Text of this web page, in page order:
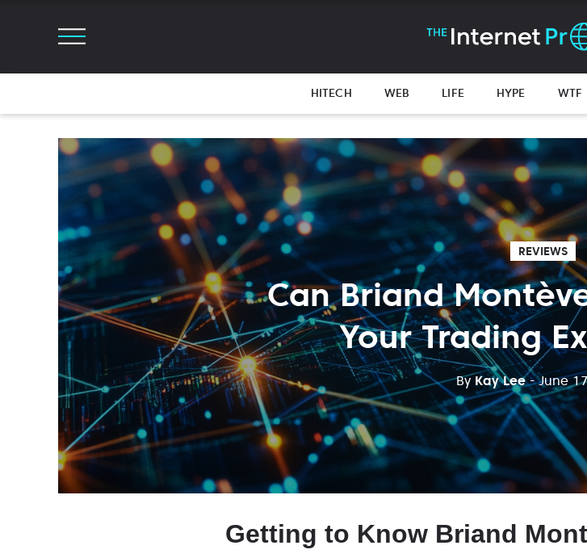
HITECH WEB LIFE HYPE WTF
REVIEWS
Can Briand
Your Trading
By Kay Lee - June
Getting to Know Briand